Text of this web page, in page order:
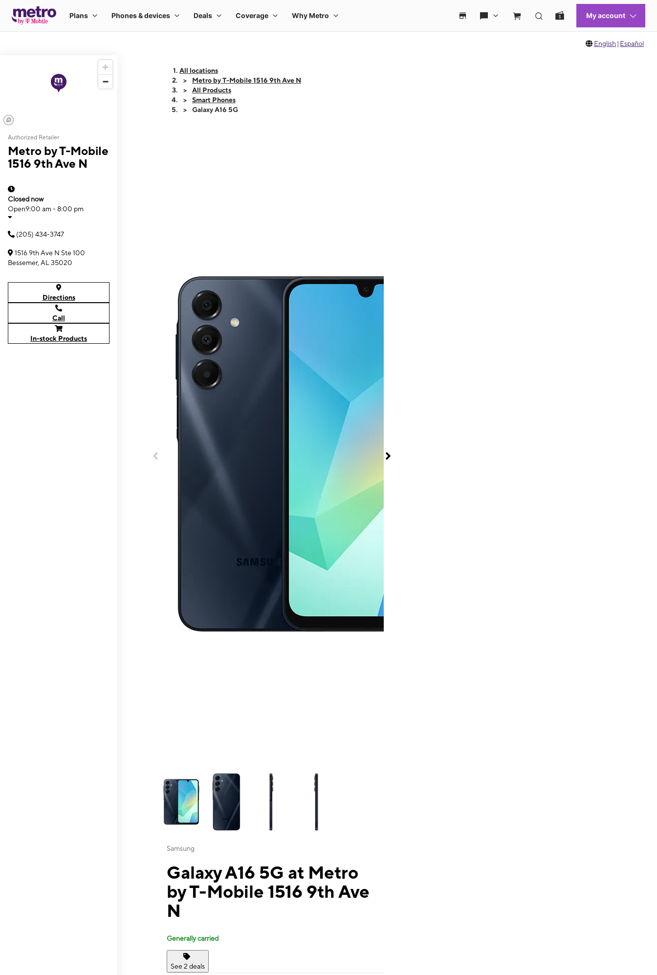
English | Español
Authorized Retailer
Metro by T-Mobile
1516 9th Ave N
Closed now
Open9:00 am - 8:00 pm
(205) 434-3747
1516 9th Ave N Ste 100
Bessemer, AL 35020
Directions
Call
In-stock Products
All locations
Metro by T-Mobile 1516 9th Ave N
All Products
Smart Phones
Galaxy A16 5G
This carousel contains a column of small thumbnails. Selecting a thumbnail will change the main image in the carousel that follows. Use the Previous and Next
Samsung
Galaxy A16 5G at Metro
by T-Mobile 1516 9th Ave
N
Generally carried
See 2 deals